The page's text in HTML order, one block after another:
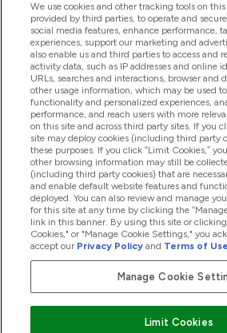
Help And Information
Products
Company Information
Loyalty & Rewards
2026 The Hut.com Ltd
We use cookies and other tracking tools on
provided by third parties, to operate and
social media features, enhance performance,
experiences, support our marketing and
also enable us and third parties to access and
activity data, such as IP addresses and online
URLs, searches and interactions, browser and
other usage information, which may be used
functionality and personalized experiences,
performance, and reach users with more
on this site and across third party sites. If you
site may deploy cookies (including third party
these purposes. If you click “Limit Cookies,”
other browsing information may still be
(including third party cookies) that are
and enable default website features and
deployed. You can also review and manage
for this site at any time by clicking the
link in this banner. By using this site or
Cookies," or "Manage Cookie Settings," you
accept our Privacy Policy and Terms of
Manage Cookie
Limit Cookies